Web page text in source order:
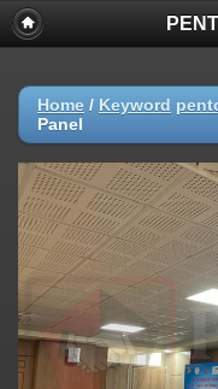
Home / Keyword
Panel